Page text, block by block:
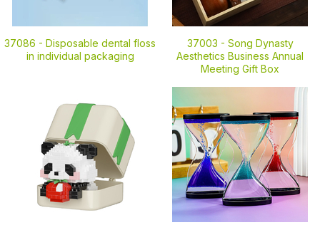
37086 - Disposable dental floss
in individual packaging
37003 - Song Dynasty
Aesthetics Business Annual
Meeting Gift Box